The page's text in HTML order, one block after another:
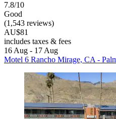
7.8/10
Good
(1,543 reviews)
AU$81
includes taxes & fees
16 Aug - 17 Aug
Motel 6 Rancho Mirage, CA -